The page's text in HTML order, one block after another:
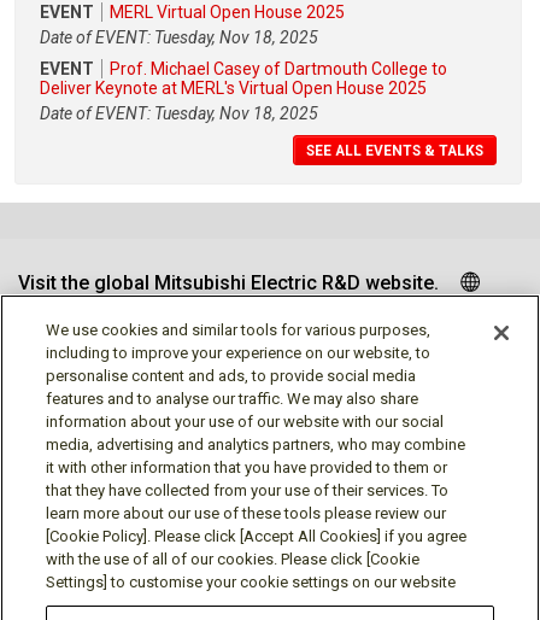
EVENT
MERL Virtual Open House 2025
Date of EVENT: Tuesday, Nov 18, 2025
EVENT
Prof. Michael Casey of Dartmouth College to
Deliver Keynote at MERL's Virtual Open House 2025
Date of EVENT: Tuesday, Nov 18, 2025
SEE ALL EVENTS & TALKS
Visit the global Mitsubishi Electric R&D website.
Follow us
Social media approved accounts
We use cookies and similar tools for various purposes,
including to improve your experience on our website, to
personalise content and ads, to provide social media
features and to analyse our traffic. We may also share
information about your use of our website with our social
media, advertising and analytics partners, who may combine
it with other information that you have provided to them or
that they have collected from your use of their services. To
learn more about our use of these tools please review our
[Cookie Policy]. Please click [Accept All Cookies] if you agree
with the use of all of our cookies. Please click [Cookie
Settings] to customise your cookie settings on our website